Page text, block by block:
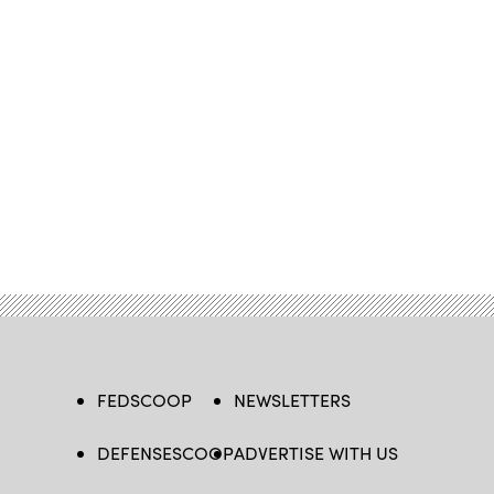
FEDSCOOP
DEFENSESCOOP
NEWSLETTERS
ADVERTISE WITH US